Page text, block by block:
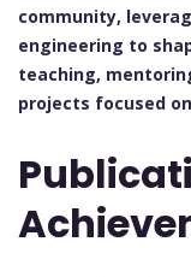
community,
engineering to
teaching,
projects focused